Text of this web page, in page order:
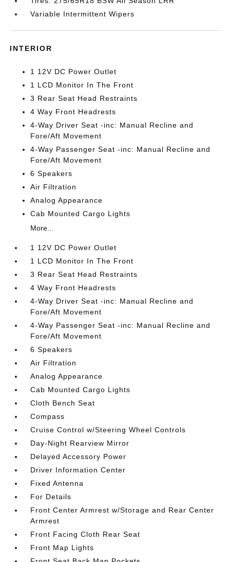
Variable Intermittent Wipers
INTERIOR
1 12V DC Power Outlet
1 LCD Monitor In The Front
3 Rear Seat Head Restraints
4 Way Front Headrests
4-Way Driver Seat -inc: Manual Recline and
Fore/Aft Movement
4-Way Passenger Seat -inc: Manual Recline and
Fore/Aft Movement
6 Speakers
Air Filtration
Analog Appearance
Cab Mounted Cargo Lights
More...
1 12V DC Power Outlet
1 LCD Monitor In The Front
3 Rear Seat Head Restraints
4 Way Front Headrests
4-Way Driver Seat -inc: Manual Recline and
Fore/Aft Movement
4-Way Passenger Seat -inc: Manual Recline and
Fore/Aft Movement
6 Speakers
Air Filtration
Analog Appearance
Cab Mounted Cargo Lights
Cloth Bench Seat
Compass
Cruise Control w/Steering Wheel Controls
Day-Night Rearview Mirror
Delayed Accessory Power
Driver Information Center
Fixed Antenna
For Details
Front Center Armrest w/Storage and Rear Center
Armrest
Front Facing Cloth Rear Seat
Front Map Lights